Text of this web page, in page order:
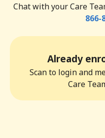
Chat with your Care
866-
Already
Scan to login and
Care